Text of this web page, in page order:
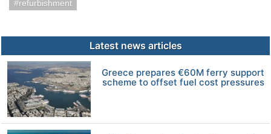
refurbishment
Latest news articles
Greece prepares €60M ferry support
scheme to offset fuel cost pressures